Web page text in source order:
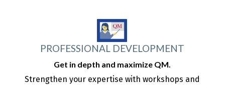
PROFESSIONAL DEVELOPMENT
Get in depth and maximize QM.
Strengthen your expertise with workshops and